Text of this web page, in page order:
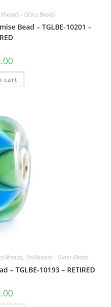
- Glass Beads
Bead – TGLBE-10201 –
cart
, Trollbeads - Glass Beads
– TGLBE-10193 – RETIRED